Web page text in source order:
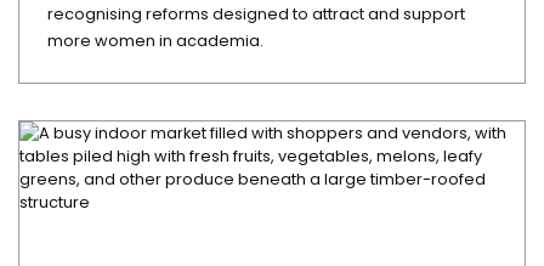
recognising reforms designed to attract and support
more women in academia.